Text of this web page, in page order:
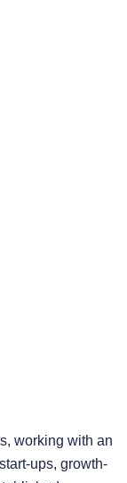
working with an
ups, growth-